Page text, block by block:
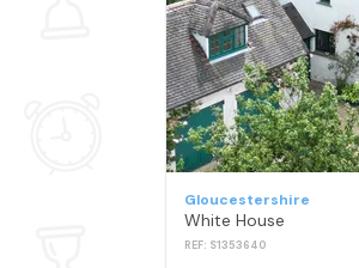
Gloucestershire
White House
REF: S1353640